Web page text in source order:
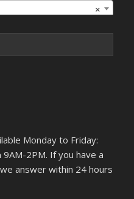
×
Monday to Friday:
2PM. If you have a
answer within 24 hours